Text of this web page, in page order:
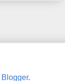
Blogger.